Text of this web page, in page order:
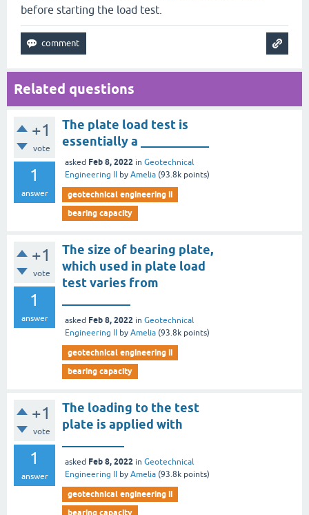
before starting the load test.
Related questions
+1
vote
1
answer
The plate load test is
essentially a ___________
asked Feb 8, 2022 in Geotechnical
Engineering II
by Amelia (93.8k points)
geotechnical engineering ii
bearing capacity
+1
vote
1
answer
The size of bearing plate,
which used in plate load
test varies from
asked Feb 8, 2022 in Geotechnical
Engineering II
by Amelia (93.8k points)
geotechnical engineering ii
bearing capacity
+1
vote
1
answer
The loading to the test
plate is applied with
asked Feb 8, 2022 in Geotechnical
Engineering II
by Amelia (93.8k points)
geotechnical engineering ii
bearing capacity